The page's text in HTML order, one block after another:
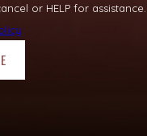
or HELP for assistance.